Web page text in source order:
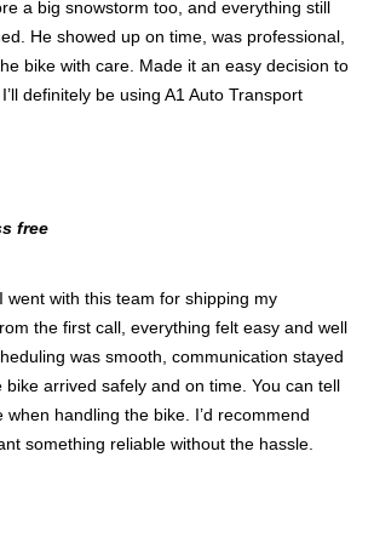
a big snowstorm too, and everything still
He showed up on time, was professional,
bike with care. Made it an easy decision to
definitely be using A1 Auto Transport
free
went with this team for shipping my
the first call, everything felt easy and well
was smooth, communication stayed
bike arrived safely and on time. You can tell
when handling the bike. I’d recommend
something reliable without the hassle.